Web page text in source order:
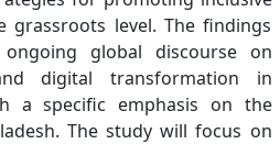
grassroots level. The findings
global discourse on
digital transformation in
a specific emphasis on the
The study will focus on